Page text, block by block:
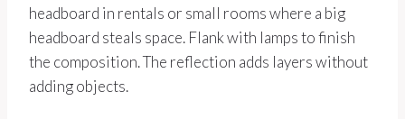
headboard in rentals or small rooms where a big
headboard steals space. Flank with lamps to finish
the composition. The reflection adds layers without
adding objects.